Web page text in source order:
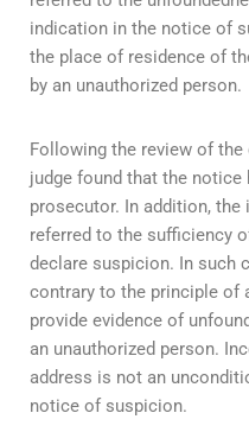
indication in the notice of
the place of residence of
by an unauthorized person.
Following the review of
judge found that the notice
prosecutor. In addition,
referred to the sufficiency
declare suspicion. In such
contrary to the principle of
provide evidence of
an unauthorized person.
address is not an
notice of suspicion.